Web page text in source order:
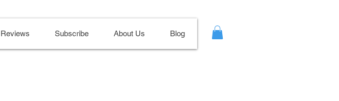
Reviews Subscribe About Us Blog